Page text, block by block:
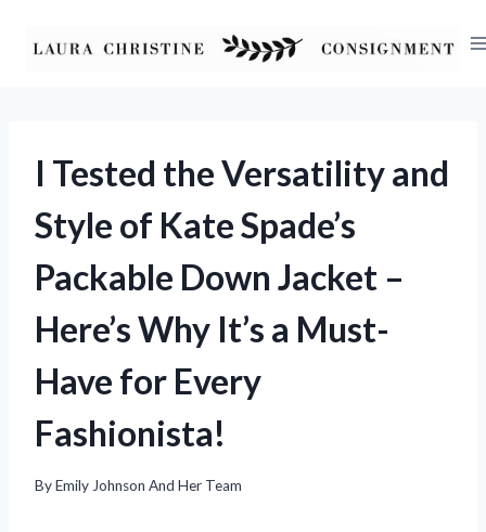
I Tested the Versatility and
Style of Kate Spade’s
Packable Down Jacket –
Here’s Why It’s a Must-
Have for Every
Fashionista!
ByEmily Johnson And Her Team